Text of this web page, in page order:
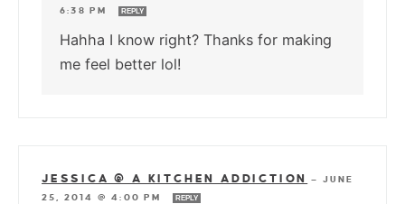
6:38 PM
REPLY
Hahha I know right? Thanks for making
me feel better lol!
JESSICA @ A KITCHEN ADDICTION — JUNE
25, 2014 @ 4:00 PM
REPLY